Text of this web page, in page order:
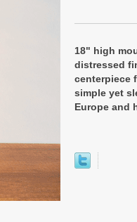
18" high
distressed
centerpiece
simple yet
Europe and